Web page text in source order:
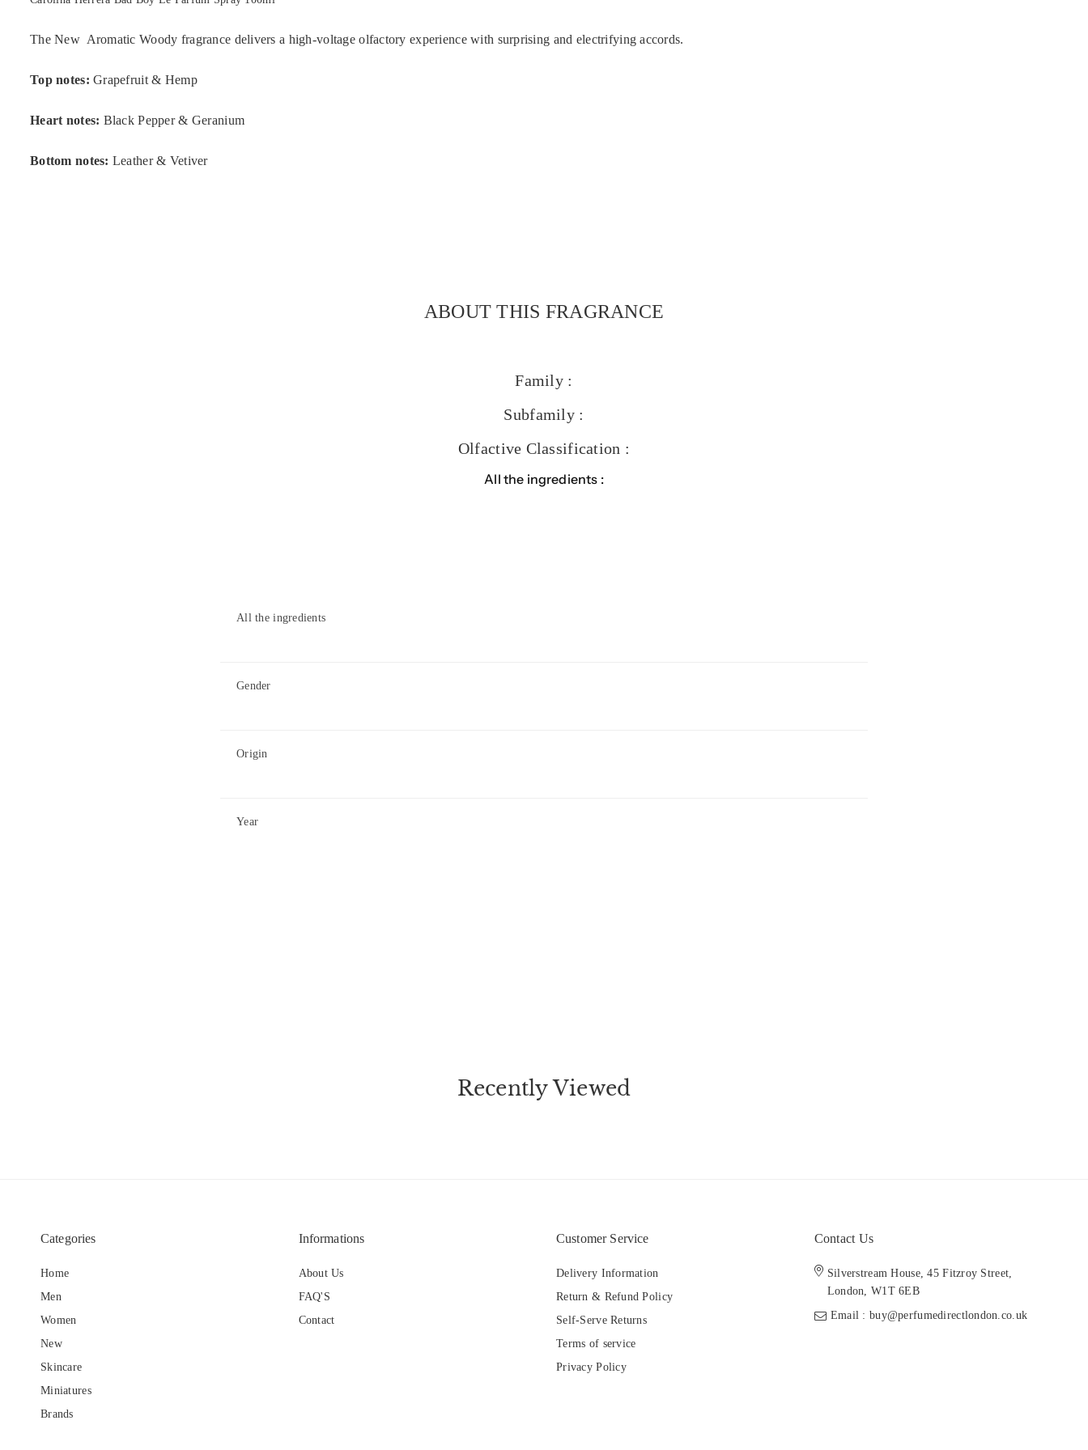
The New Aromatic Woody fragrance delivers a high-voltage olfactory experience with surprising and electrifying accords.
Top notes: Grapefruit & Hemp
Heart notes: Black Pepper & Geranium
Bottom notes: Leather & Vetiver
ABOUT THIS FRAGRANCE
Family :
Subfamily :
Olfactive Classification :
All the ingredients :
All the ingredients
Gender
Origin
Year
Recently Viewed
Categories
Home
Men
Women
New
Skincare
Miniatures
Brands
Informations
About Us
FAQ'S
Contact
Customer Service
Delivery Information
Return & Refund Policy
Self-Serve Returns
Terms of service
Privacy Policy
Contact Us
Silverstream House, 45 Fitzroy Street,
London, W1T 6EB
Email : buy@perfumedirectlondon.co.uk